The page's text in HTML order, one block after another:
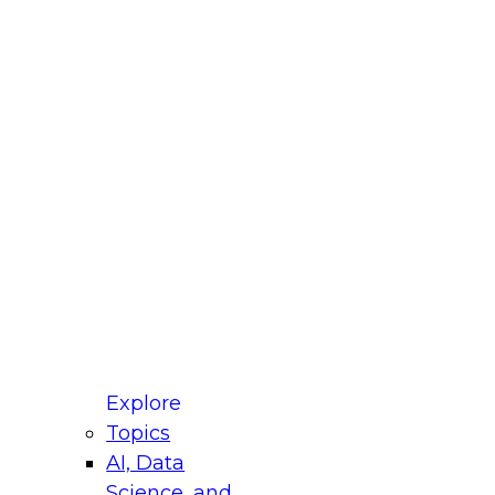
Explore
Topics
AI, Data
for Modernizing Your Data
Panel will focus on what modernization